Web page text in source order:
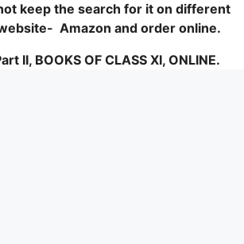
keep the search for it on different
Amazon and order online.
II, BOOKS OF CLASS XI, ONLINE.